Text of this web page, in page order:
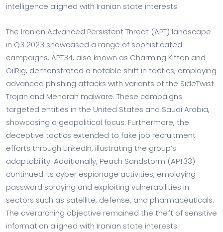
intelligence aligned with Iranian state interests.
The Iranian Advanced Persistent Threat (APT) landscape
in Q3 2023 showcased a range of sophisticated
campaigns. APT34, also known as Charming Kitten and
OilRig, demonstrated a notable shift in tactics, employing
advanced phishing attacks with variants of the SideTwist
Trojan and Menorah malware. These campaigns
targeted entities in the United States and Saudi Arabia,
showcasing a geopolitical focus. Furthermore, the
deceptive tactics extended to fake job recruitment
efforts through LinkedIn, illustrating the group’s
adaptability. Additionally, Peach Sandstorm (APT33)
continued its cyber espionage activities, employing
password spraying and exploiting vulnerabilities in
sectors such as satellite, defense, and pharmaceuticals.
The overarching objective remained the theft of sensitive
information aligned with Iranian state interests.